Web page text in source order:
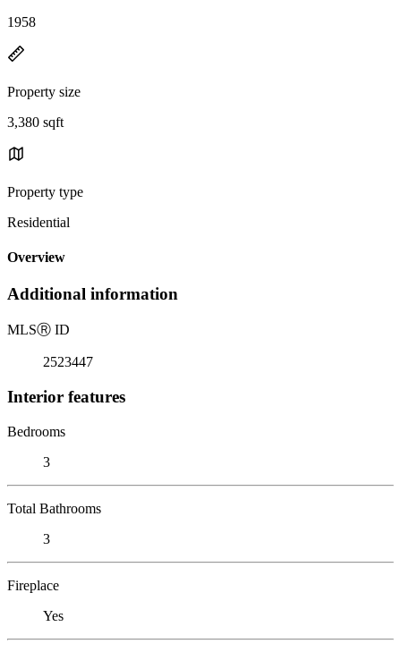
1958
Property size
3,380 sqft
Property type
Residential
Overview
Additional information
MLSⓇ ID
2523447
Interior features
Bedrooms
3
Total Bathrooms
3
Fireplace
Yes